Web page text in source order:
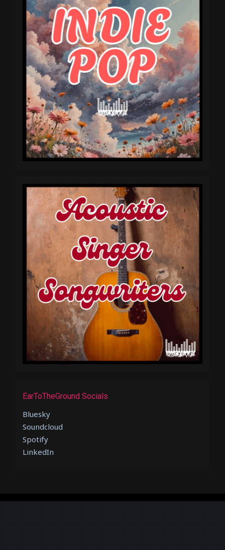
EarToTheGround Socials
Bluesky
Soundcloud
Spotify
LinkedIn